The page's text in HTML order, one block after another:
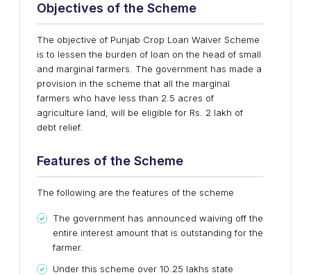
Objectives of the Scheme
The objective of Punjab Crop Loan Waiver Scheme
is to lessen the burden of loan on the head of small
and marginal farmers. The government has made a
provision in the scheme that all the marginal
farmers who have less than 2.5 acres of
agriculture land, will be eligible for Rs. 2 lakh of
debt relief.
Features of the Scheme
The following are the features of the scheme
The government has announced waiving off the
entire interest amount that is outstanding for the
farmer.
Under this scheme over 10.25 lakhs state